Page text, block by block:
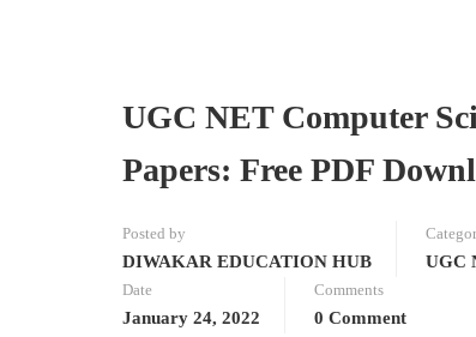
UGC NET Computer
Papers: Free PDF
Posted by
DIWAKAR EDUCATION HUB UGC
Date
January 24, 2022
Comments
0 Comment